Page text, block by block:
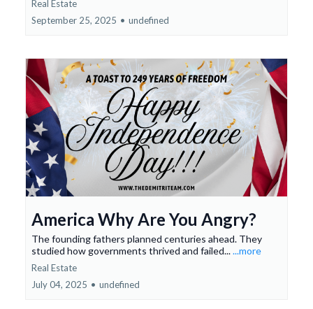
Real Estate
September 25, 2025 • undefined
America Why Are You Angry?
The founding fathers planned centuries ahead. They
studied how governments thrived and failed......more
Real Estate
July 04, 2025 • undefined